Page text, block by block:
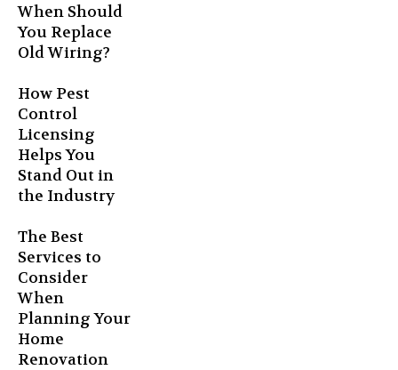
When Should
You Replace
Old Wiring?
How Pest
Control
Licensing
Helps You
Stand Out in
the Industry
The Best
Services to
Consider
When
Planning Your
Home
Renovation